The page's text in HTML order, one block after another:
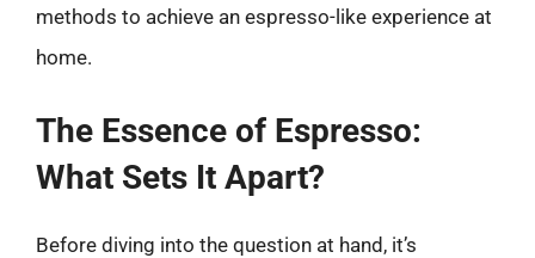
methods to achieve an espresso-like experience at
home.
The Essence of Espresso:
What Sets It Apart?
Before diving into the question at hand, it’s